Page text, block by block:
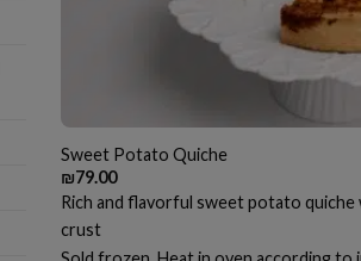
Sweet Potato Quiche
₪79.00
Rich and flavorful sweet potato
crust